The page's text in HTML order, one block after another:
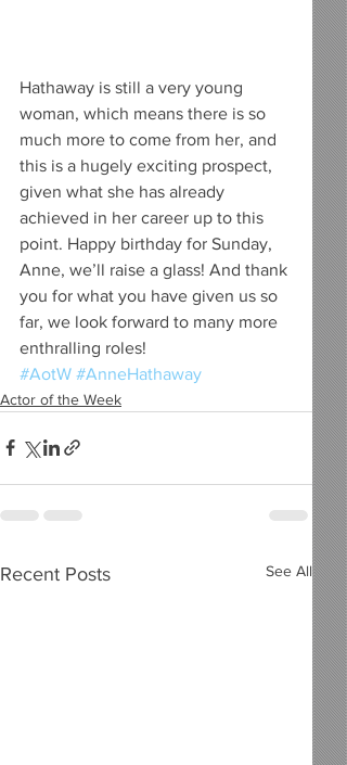
Hathaway is still a very young
woman, which means there is so
much more to come from her, and
this is a hugely exciting prospect,
given what she has already
achieved in her career up to this
point. Happy birthday for Sunday,
Anne, we’ll raise a glass! And thank
you for what you have given us so
far, we look forward to many more
enthralling roles!
#AotW #AnneHathaway
Actor of the Week
Recent Posts See All